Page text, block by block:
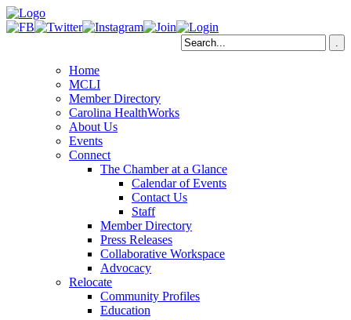
Home
MCLI
Member Directory
Carolina HealthWorks
About Us
Events
Connect
The Chamber at a Glance
Calendar of Events
Contact Us
Staff
Member Directory
Press Releases
Collaborative Workspace
Advocacy
Relocate
Community Profiles
Education